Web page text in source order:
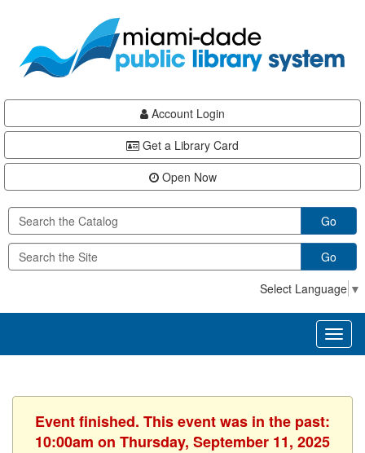
content
Account Login
Get a Library Card
Open Now
Go
Go
Select Language ▼
Event finished. This event was in the past:
10:00am on Thursday, September 11, 2025